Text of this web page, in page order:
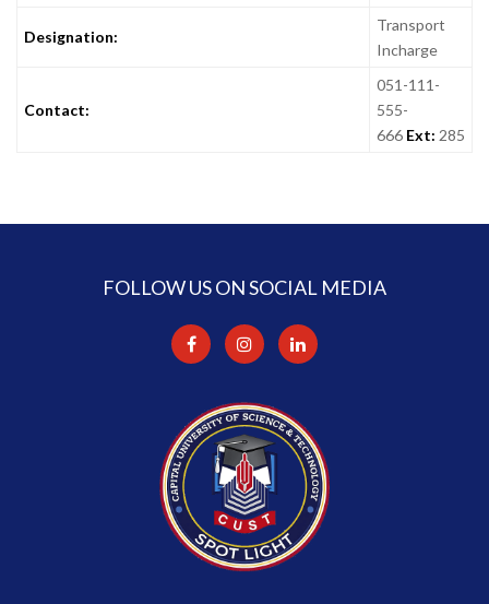
Designation:
Transport
Incharge
Contact:
051-111-
555-
666 Ext: 285
FOLLOW US ON SOCIAL MEDIA